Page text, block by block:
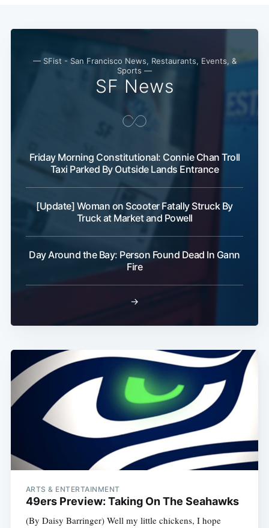
— SFist - San Francisco News, Restaurants, Events, &
Sports —
SF News
Friday Morning Constitutional: Connie Chan Troll
Taxi Parked By Outside Lands Entrance
[Update] Woman on Scooter Fatally Struck By
Truck at Market and Powell
Day Around the Bay: Person Found Dead In Gann
Fire
→
ARTS & ENTERTAINMENT
49ers Preview: Taking On The Seahawks
(By Daisy Barringer) Well my little chickens, I hope